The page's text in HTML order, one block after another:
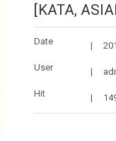
[KATA,
Date |
User |
Hit |